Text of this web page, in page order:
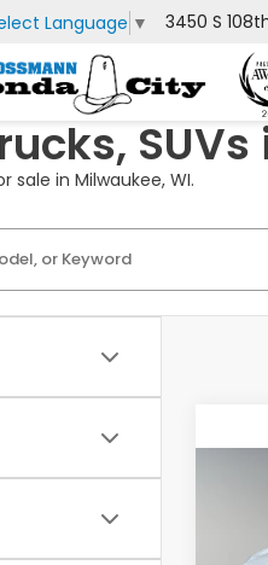
Language ▼ 3450 S
sale in Milwaukee, WI.